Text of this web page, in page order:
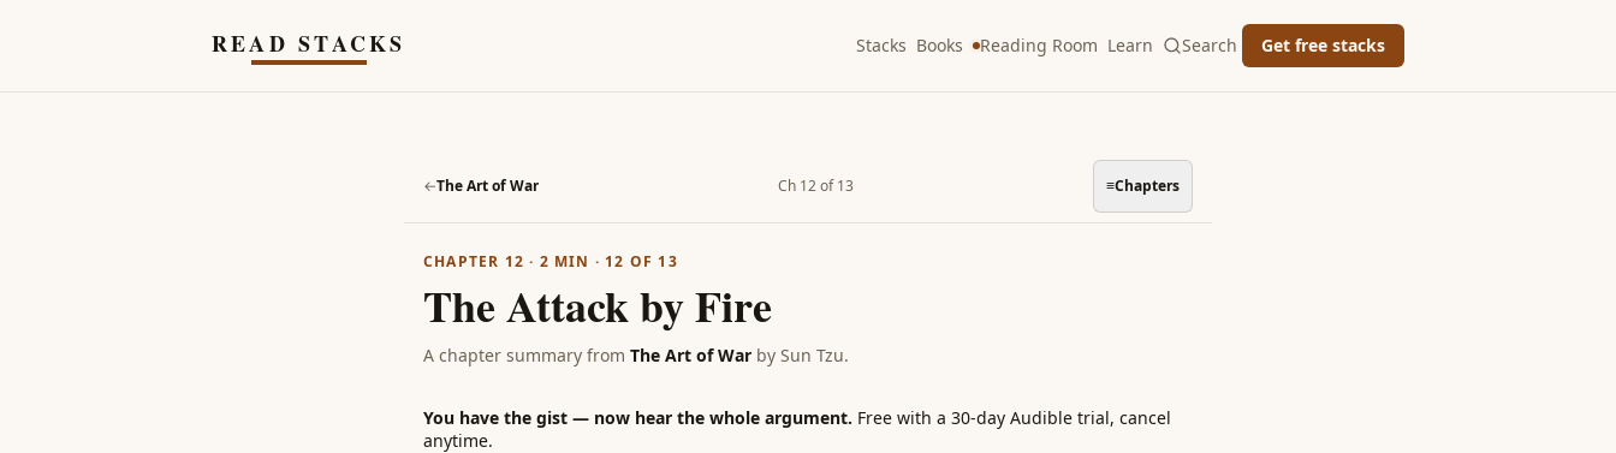
READ STACKS Stacks Books Reading Room Learn Search Get free stacks
←The Art of War Ch 12 of 13 ≡Chapters
CHAPTER 12 · 2 MIN · 12 OF 13
The Attack by Fire
A chapter summary from The Art of War by Sun Tzu.
You have the gist — now hear the whole argument. Free with a 30-day Audible trial, cancel
anytime.